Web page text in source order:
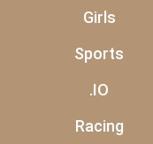
Girls
Sports
.IO
Racing